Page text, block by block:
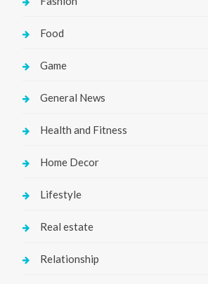
Food
Game
General News
Health and Fitness
Home Decor
Lifestyle
Real estate
Relationship